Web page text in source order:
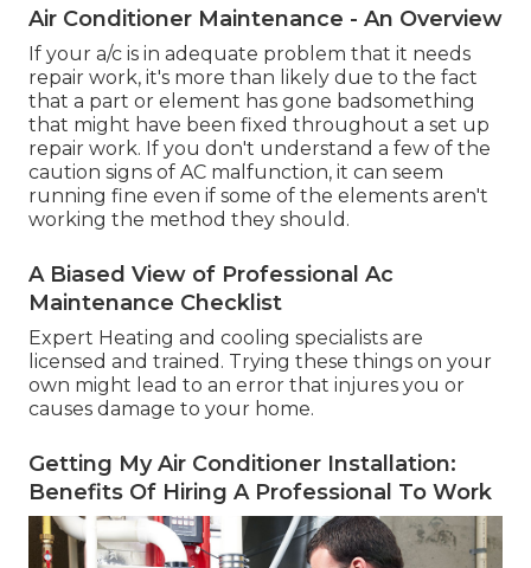
Air Conditioner Maintenance - An Overview
If your a/c is in adequate problem that it needs
repair work, it's more than likely due to the fact
that a part or element has gone badsomething
that might have been fixed throughout a set up
repair work. If you don't understand a few of the
caution signs of AC malfunction, it can seem
running fine even if some of the elements aren't
working the method they should.
A Biased View of Professional Ac
Maintenance Checklist
Expert Heating and cooling specialists are
licensed and trained. Trying these things on your
own might lead to an error that injures you or
causes damage to your home.
Getting My Air Conditioner Installation:
Benefits Of Hiring A Professional To Work